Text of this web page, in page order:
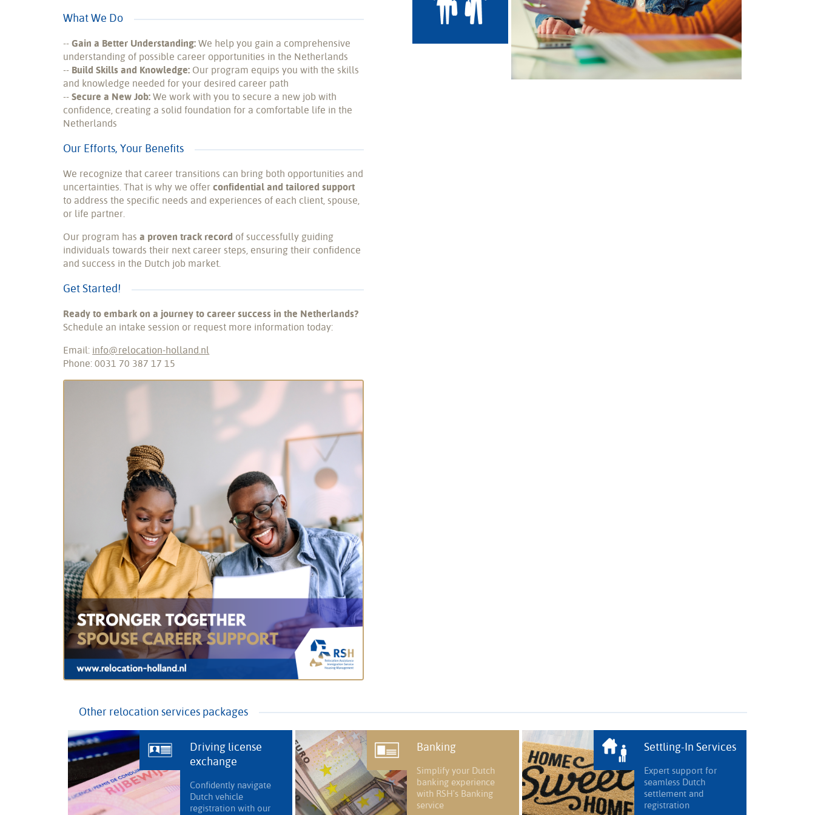
What We Do
--Gain a Better Understanding: We help you gain a comprehensive
understanding of possible career opportunities in the Netherlands
-- Build Skills and Knowledge: Our program equips you with the skills
and knowledge needed for your desired career path
--Secure a New Job: We work with you to secure a new job with
confidence, creating a solid foundation for a comfortable life in the
Netherlands
Our Efforts, Your Benefits
We recognize that career transitions can bring both opportunities and
uncertainties. That is why we offerconfidential and tailored support
to address the specific needs and experiences of each client, spouse,
or life partner.
Our program hasa proven track record of successfully guiding
individuals towards their next career steps, ensuring their confidence
and success in the Dutch job market.
Get Started!
Ready to embark on a journey to career success in the Netherlands?
Schedule an intake session or request more information today:
Email: info@relocation-holland.nl
Phone: 0031 70 387 17 15
Other relocation services packages
Driving license
exchange
Confidently navigate
Dutch vehicle
registration with our
Banking
Simplify your Dutch
banking experience
with RSH's Banking
service
Settling-In Services
Expert support for
seamless Dutch
settlement and
registration